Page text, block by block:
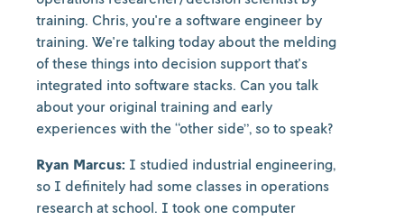
training. Chris, you're a software engineer by
training. We're talking today about the melding
of these things into decision support that's
integrated into software stacks. Can you talk
about your original training and early
experiences with the “other side”, so to speak?
Ryan Marcus: I studied industrial engineering,
so I definitely had some classes in operations
research at school. I took one computer